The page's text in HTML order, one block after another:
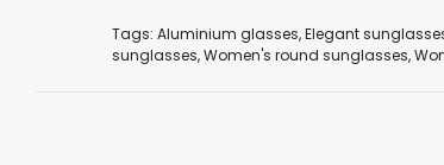
Tags:Aluminium glasses,Elegant
sunglasses,Women's round sunglasses,